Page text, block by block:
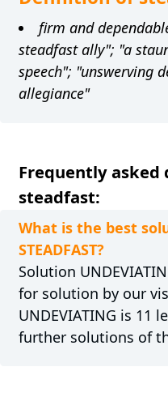
firm and
steadfast ally"; "a
speech"; "unswerving
allegiance"
Frequently asked
steadfast:
What is the best
STEADFAST?
Solution
for solution by our
UNDEVIATING is 11
further solutions of